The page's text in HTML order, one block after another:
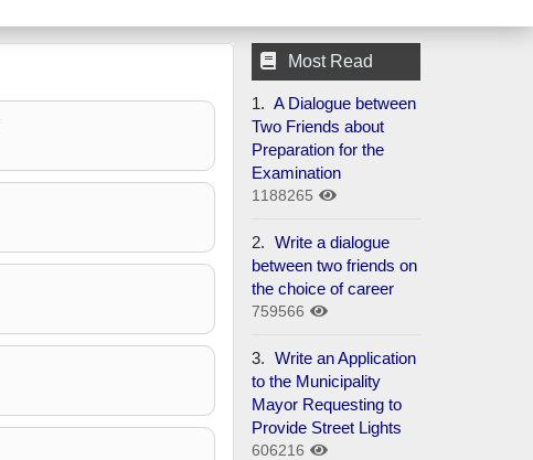
Most Read
1. A Dialogue between
Two Friends about
Preparation for the
Examination
1188265
2. Write a dialogue
between two friends on
the choice of career
759566
3. Write an Application
to the Municipality
Mayor Requesting to
Provide Street Lights
606216